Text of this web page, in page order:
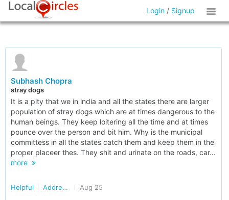
Login / Signup
Subhash Chopra
stray dogs
It is a pity that we in india and all the states there are larger
population of stray dogs which are at times dangerous to the
human beings. They keep loitering all the time and at times
pounce over the person and bit him. Why is the municipal
committess in all the states catch them and keep them in the
proper placeer thes. They shit and urinate on the roads, car...
more
Helpful Addressing Stray Dog/Monkey Menace in Delhi/NCR Aug 25